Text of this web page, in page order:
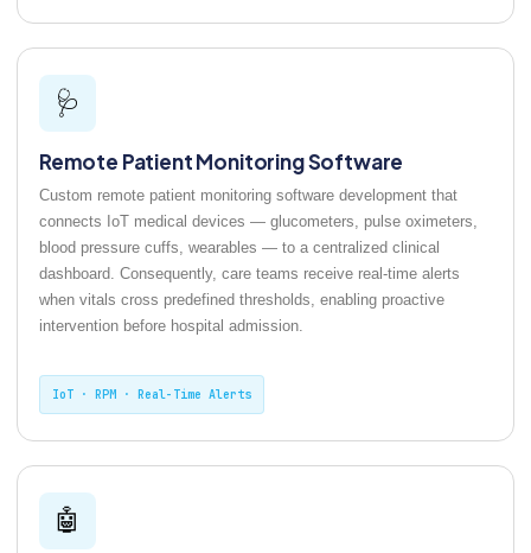
🩺
Remote Patient Monitoring Software
Custom remote patient monitoring software development that
connects IoT medical devices — glucometers, pulse oximeters,
blood pressure cuffs, wearables — to a centralized clinical
dashboard. Consequently, care teams receive real-time alerts
when vitals cross predefined thresholds, enabling proactive
intervention before hospital admission.
IoT · RPM · Real-Time Alerts
🤖